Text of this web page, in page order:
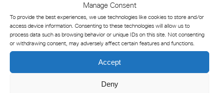
Manage Consent
To provide the best experiences, we use technologies like cookies to store and/or
access device information. Consenting to these technologies will allow us to
process data such as browsing behavior or unique IDs on this site. Not consenting
or withdrawing consent, may adversely affect certain features and functions.
Accept
Deny
mission of adopting energy-efficient, low-maintenance
solutions for the UK’s vital navigational infrastructure.
Featured Marine Products
VLB-92 Omni-Mega Long Range LED Beacon